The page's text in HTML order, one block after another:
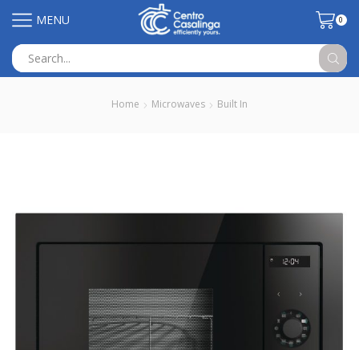
MENU 0
input
Home Microwaves Built In